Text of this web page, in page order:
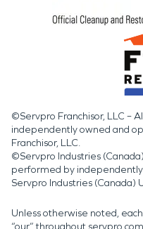
©Servpro Franchisor, LLC –
independently owned and
Franchisor, LLC.
©Servpro Industries
performed by
Servpro Industries (Canada)
Unless otherwise noted, each
“our” throughout